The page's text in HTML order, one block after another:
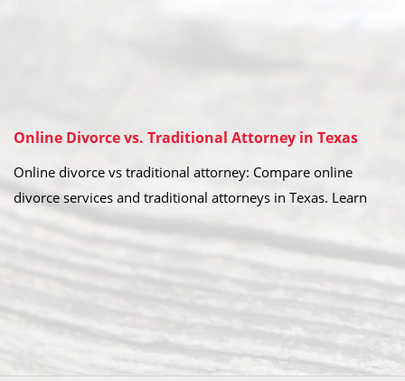
Online Divorce vs. Traditional Attorney in Texas
Online divorce vs traditional attorney: Compare online
divorce services and traditional attorneys in Texas. Learn